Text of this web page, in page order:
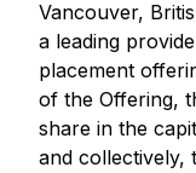
Vancouver,
a leading
placement
of the Offering,
share in the
and collectively,